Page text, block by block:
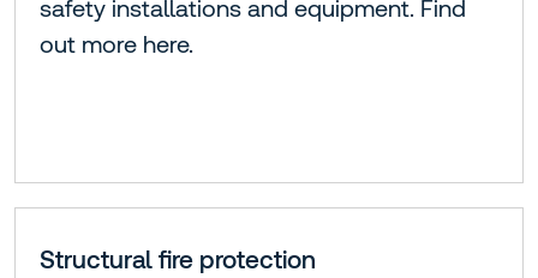
safety installations and equipment. Find
out more here.
Structural fire protection